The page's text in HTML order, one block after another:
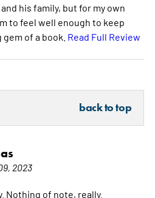
his family, but for my own
to feel well enough to keep
of a book. Read Full Review
back to top
2023
Nothing of note, really.